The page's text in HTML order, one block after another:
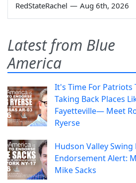
RedStateRachel — Aug 6th, 2026
Latest from Blue
America
It's Time For Patriots
Taking Back Places
Fayetteville— Meet
Ryerse
Hudson Valley
Endorsement Alert:
Mike Sacks